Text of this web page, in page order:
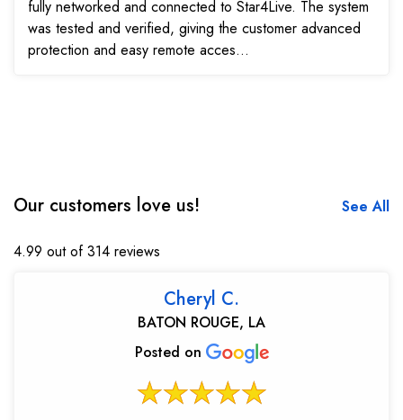
fully networked and connected to Star4Live. The system
was tested and verified, giving the customer advanced
protection and easy remote acces...
Our customers love us! See All
4.99 out of 314 reviews
Cheryl C.
BATON ROUGE, LA
Posted on